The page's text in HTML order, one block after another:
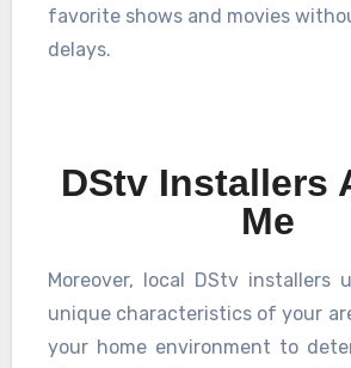
favorite shows and movies
delays.
DStv Installers
Me
Moreover, local DStv installers
unique characteristics of your
your home environment to